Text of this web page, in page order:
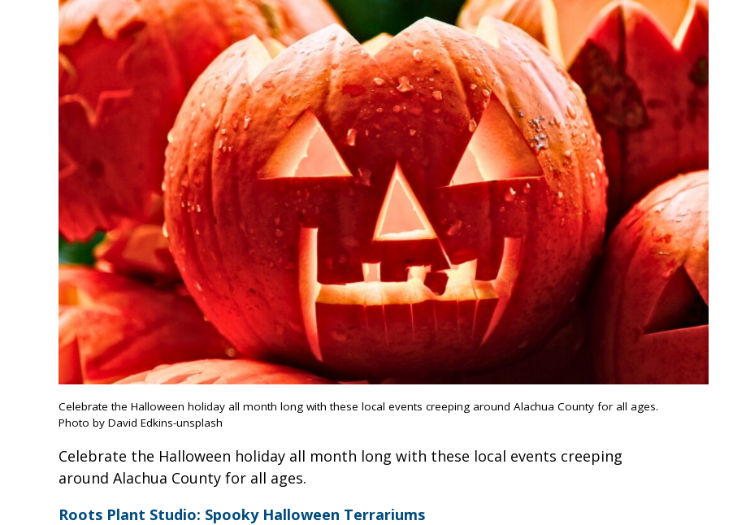
Celebrate the Halloween holiday all month long with these local events creeping around Alachua County for all ages.
Photo by David Edkins-unsplash
Celebrate the Halloween holiday all month long with these local events creeping
around Alachua County for all ages.
Roots Plant Studio: Spooky Halloween Terrariums